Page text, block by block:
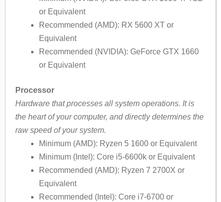
or Equivalent
Recommended (AMD): RX 5600 XT or
Equivalent
Recommended (NVIDIA): GeForce GTX 1660
or Equivalent
Processor
Hardware that processes all system operations. It is
the heart of your computer, and directly determines the
raw speed of your system.
Minimum (AMD): Ryzen 5 1600 or Equivalent
Minimum (Intel): Core i5-6600k or Equivalent
Recommended (AMD): Ryzen 7 2700X or
Equivalent
Recommended (Intel): Core i7-6700 or